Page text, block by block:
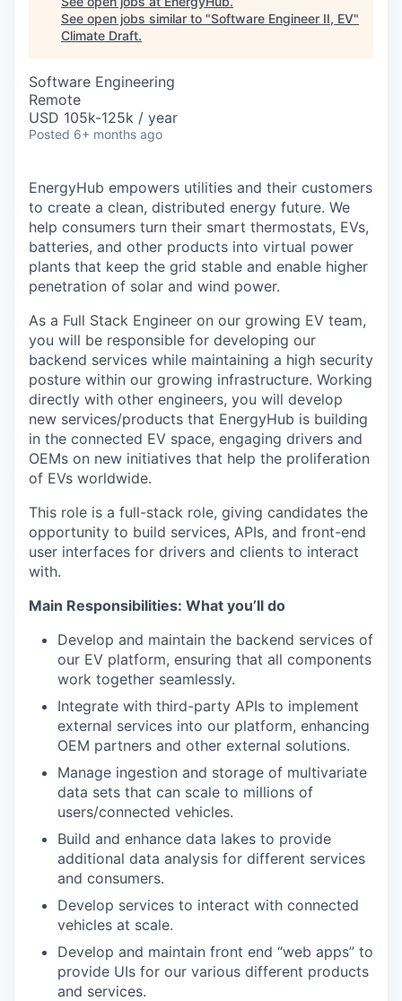
See open jobs similar to "Software Engineer II, EV"
Climate Draft.
Software Engineering
Remote
USD 105k-125k / year
Posted 6+ months ago
EnergyHub empowers utilities and their customers
to create a clean, distributed energy future. We
help consumers turn their smart thermostats, EVs,
batteries, and other products into virtual power
plants that keep the grid stable and enable higher
penetration of solar and wind power.
As a Full Stack Engineer on our growing EV team,
you will be responsible for developing our
backend services while maintaining a high security
posture within our growing infrastructure. Working
directly with other engineers, you will develop
new services/products that EnergyHub is building
in the connected EV space, engaging drivers and
OEMs on new initiatives that help the proliferation
of EVs worldwide.
This role is a full-stack role, giving candidates the
opportunity to build services, APIs, and front-end
user interfaces for drivers and clients to interact
with.
Main Responsibilities: What you’ll do
Develop and maintain the backend services of
our EV platform, ensuring that all components
work together seamlessly.
Integrate with third-party APIs to implement
external services into our platform, enhancing
OEM partners and other external solutions.
Manage ingestion and storage of multivariate
data sets that can scale to millions of
users/connected vehicles.
Build and enhance data lakes to provide
additional data analysis for different services
and consumers.
Develop services to interact with connected
vehicles at scale.
Develop and maintain front end “web apps” to
provide UIs for our various different products
and services.